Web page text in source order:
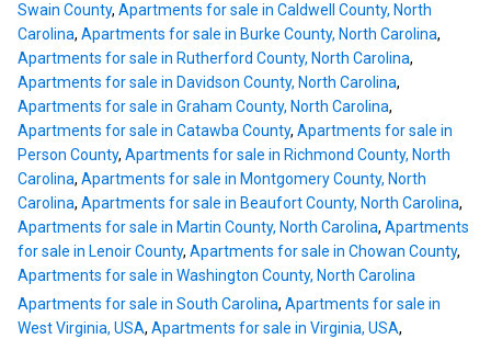
Swain County, Apartments for sale in Caldwell County, North
Carolina, Apartments for sale in Burke County, North Carolina,
Apartments for sale in Rutherford County, North Carolina,
Apartments for sale in Davidson County, North Carolina,
Apartments for sale in Graham County, North Carolina,
Apartments for sale in Catawba County, Apartments for sale in
Person County, Apartments for sale in Richmond County, North
Carolina, Apartments for sale in Montgomery County, North
Carolina, Apartments for sale in Beaufort County, North Carolina,
Apartments for sale in Martin County, North Carolina, Apartments
for sale in Lenoir County, Apartments for sale in Chowan County,
Apartments for sale in Washington County, North Carolina
Apartments for sale in South Carolina, Apartments for sale in
West Virginia, USA, Apartments for sale in Virginia, USA,